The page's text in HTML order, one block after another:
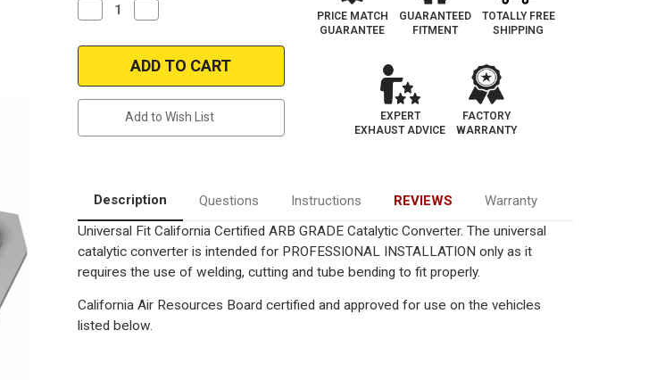
Decrease
Quantity
Magnaflow
2.5
in.
Position
Universal
California
OBDII
Catalytic
Converter
Quantity
Magnaflow
457106
|
2.5
in.
|
Rear
Position
Universal
California
OBDII
Catalytic
Converter
Add to Wish List
PRICE MATCH
GUARANTEE
GUARANTEED
FITMENT
TOTALLY FREE
SHIPPING
EXPERT
EXHAUST ADVICE
FACTORY
WARRANTY
Description Questions Instructions REVIEWS
Warranty
Universal Fit California Certified ARB GRADE Catalytic Converter. The universal
catalytic converter is intended for PROFESSIONAL INSTALLATION only as it
requires the use of welding, cutting and tube bending to fit properly.
California Air Resources Board certified and approved for use on the vehicles
listed below.